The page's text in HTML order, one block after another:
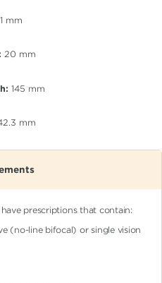
mm
20 mm
145 mm
mm
prescriptions that contain:
(no-line bifocal)or single vision